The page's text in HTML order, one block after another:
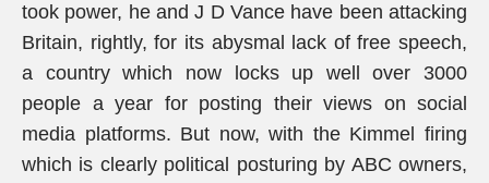
took power, he and J D Vance have been attacking
Britain, rightly, for its abysmal lack of free speech,
a country which now locks up well over 3000
people a year for posting their views on social
media platforms. But now, with the Kimmel firing
which is clearly political posturing by ABC owners,